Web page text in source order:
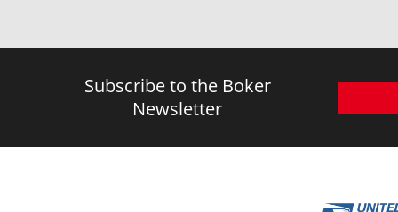
Subscribe to the Boker
Newsletter